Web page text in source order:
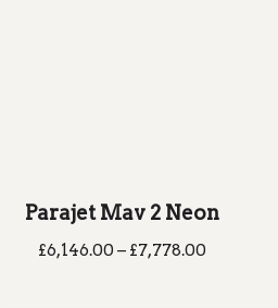
Parajet Mav 2 Neon
£6,146.00 – £7,778.00